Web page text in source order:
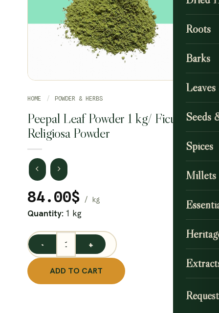
Roots
Barks
Seeds
Spices
Millets
HOME / POWDER & HERBS
Peepal Leaf Powder 1 kg/ Ficus
Religiosa Powder
84.00$
Quantity: 1 kg
Peepal Leaf Powder 1 kg/ Ficus Religiosa Powder
ADD TO CART